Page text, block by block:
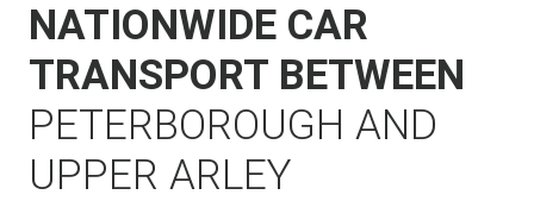
NATIONWIDE CAR
TRANSPORT BETWEEN
PETERBOROUGH AND
UPPER ARLEY